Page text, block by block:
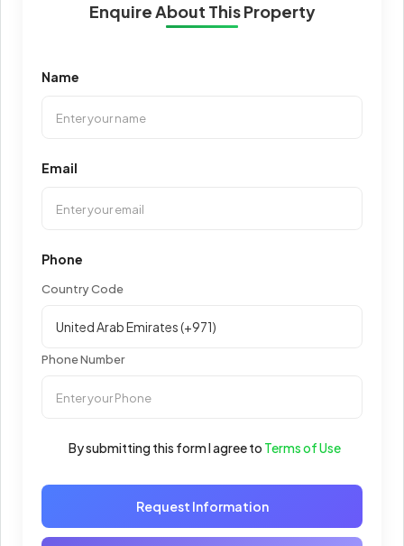
Enquire About This Property
Name
Email
Phone
Country Code
Phone Number
By submitting this form I agree to Terms of Use
Request Information